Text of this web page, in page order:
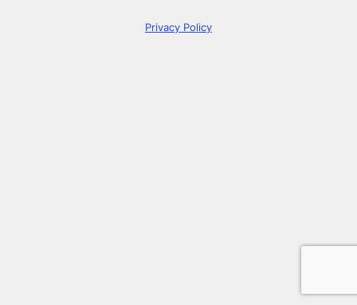
Privacy Policy